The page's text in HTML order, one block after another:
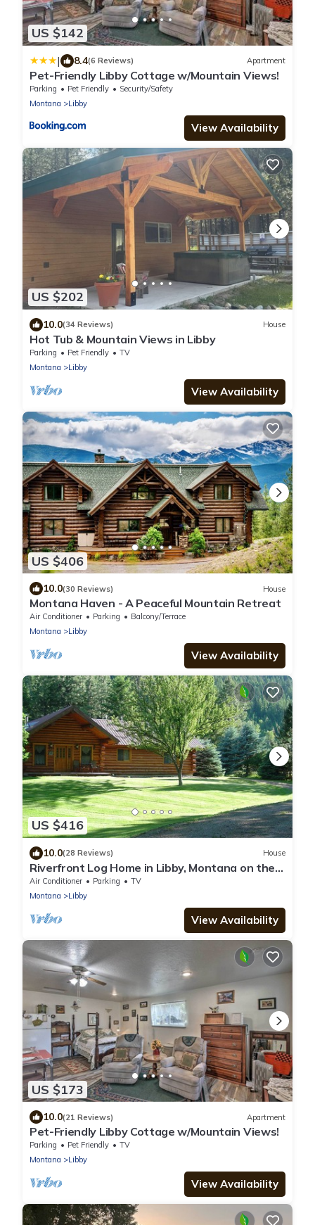
US $142
| 8.4(6 Reviews) Apartment
Pet-Friendly Libby Cottage w/Mountain Views!
Parking Pet Friendly
Security/Safety
Montana
Libby
View Availability
US $202
10.0(34 Reviews) House
Hot Tub & Mountain Views in Libby
Parking Pet Friendly
TV
Montana
Libby
View Availability
US $406
10.0(30 Reviews) House
Montana Haven - A Peaceful Mountain Retreat
Air Conditioner Parking
Balcony/Terrace
Montana
Libby
View Availability
US $416
10.0(28 Reviews) House
Riverfront Log Home in Libby, Montana on the
Kootenai River.
Air Conditioner Parking
TV
Montana
Libby
View Availability
US $173
10.0(21 Reviews) Apartment
Pet-Friendly Libby Cottage w/Mountain Views!
Parking Pet Friendly
TV
Montana
Libby
View Availability